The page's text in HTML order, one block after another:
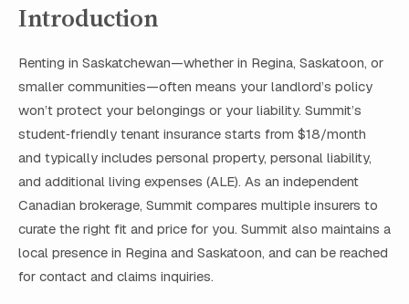
Introduction
Renting in Saskatchewan—whether in Regina, Saskatoon, or
smaller communities—often means your landlord’s policy
won’t protect your belongings or your liability. Summit’s
student‑friendly tenant insurance starts from $18/month
and typically includes personal property, personal liability,
and additional living expenses (ALE). As an independent
Canadian brokerage, Summit compares multiple insurers to
curate the right fit and price for you. Summit also maintains a
local presence in Regina and Saskatoon, and can be reached
for contact and claims inquiries.